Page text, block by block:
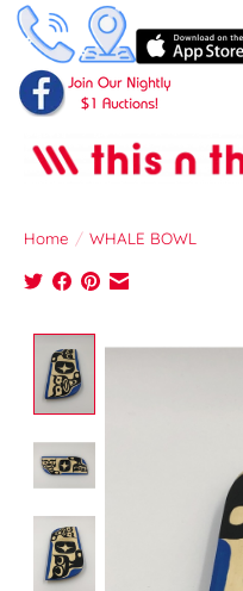
Home / WHALE BOWL
Product image